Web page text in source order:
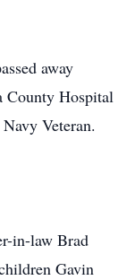
away
County Hospital
Veteran.
in-law Brad
Gavin